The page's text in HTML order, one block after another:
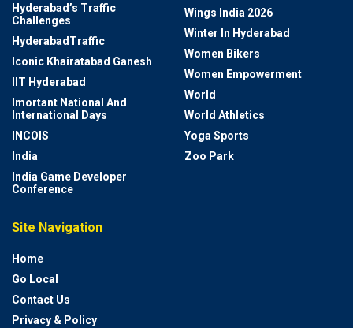
Hyderabad’s Traffic
Challenges
HyderabadTraffic
Iconic Khairatabad Ganesh
IIT Hyderabad
Imortant National And
International Days
INCOIS
India
India Game Developer
Conference
Wings India 2026
Winter In Hyderabad
Women Bikers
Women Empowerment
World
World Athletics
Yoga Sports
Zoo Park
Site Navigation
Home
Go Local
Contact Us
Privacy & Policy